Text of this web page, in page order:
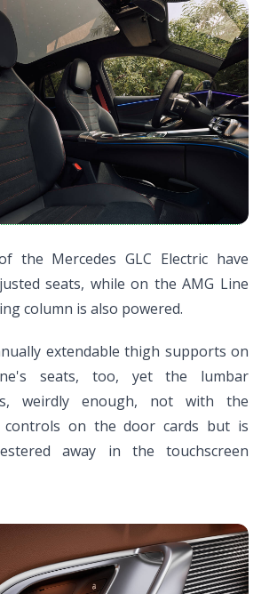
the Mercedes GLC Electric have
seats, while on the AMG Line
column is also powered.
extendable thigh supports on
seats, too, yet the lumbar
weirdly enough, not with the
controls on the door cards but is
away in the touchscreen